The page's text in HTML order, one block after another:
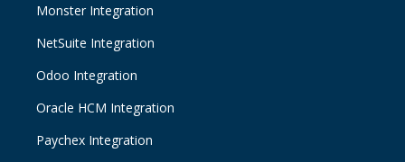
Monster Integration
NetSuite Integration
Odoo Integration
Oracle HCM Integration
Paychex Integration